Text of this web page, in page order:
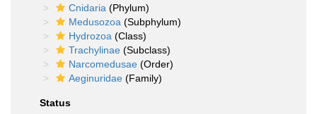
Cnidaria (Phylum)
Medusozoa (Subphylum)
Hydrozoa (Class)
Trachylinae (Subclass)
Narcomedusae (Order)
Aeginuridae (Family)
Status